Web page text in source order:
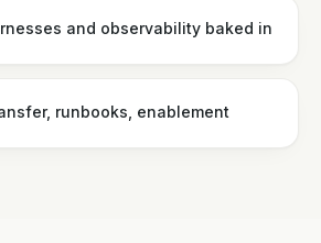
and observability baked in
runbooks, enablement